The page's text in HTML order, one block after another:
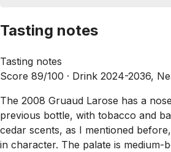
Tasting notes
Tasting notes
Score 89/100 · Drink 2024-2036,
The 2008 Gruaud Larose has a
previous bottle, with tobacco and
cedar scents, as I mentioned
in character. The palate is medium-